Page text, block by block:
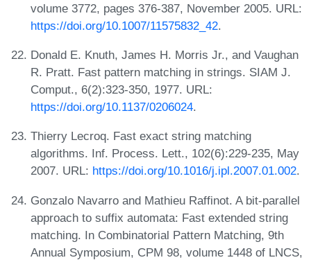
volume 3772, pages 376-387, November 2005. URL:
https://doi.org/10.1007/11575832_42.
Donald E. Knuth, James H. Morris Jr., and Vaughan
R. Pratt. Fast pattern matching in strings. SIAM J.
Comput., 6(2):323-350, 1977. URL:
https://doi.org/10.1137/0206024.
Thierry Lecroq. Fast exact string matching
algorithms. Inf. Process. Lett., 102(6):229-235, May
2007. URL: https://doi.org/10.1016/j.ipl.2007.01.002.
Gonzalo Navarro and Mathieu Raffinot. A bit-parallel
approach to suffix automata: Fast extended string
matching. In Combinatorial Pattern Matching, 9th
Annual Symposium, CPM 98, volume 1448 of LNCS,